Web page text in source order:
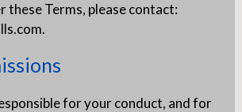
these Terms, please contact:
for your conduct, and for